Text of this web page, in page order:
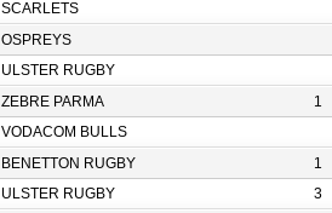
SCARLETS
OSPREYS
ULSTER RUGBY
ZEBRE PARMA 1
VODACOM BULLS
BENETTON RUGBY 1
ULSTER RUGBY 3